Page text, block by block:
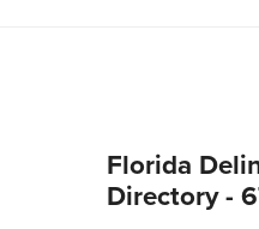
Florida
Directory -